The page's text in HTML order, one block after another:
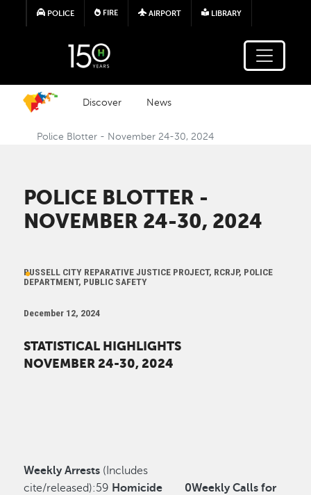
Skip to main content
POLICE FIRE AIRPORT LIBRARY
Discover News
Police Blotter - November 24-30, 2024
POLICE BLOTTER -
NOVEMBER 24-30, 2024
RUSSELL CITY REPARATIVE JUSTICE PROJECT, RCRJP, POLICE
DEPARTMENT, PUBLIC SAFETY
December 12, 2024
STATISTICAL HIGHLIGHTS
NOVEMBER 24-30, 2024
Weekly Arrests (Includes
cite/released):59 Homicide 0Weekly Calls for